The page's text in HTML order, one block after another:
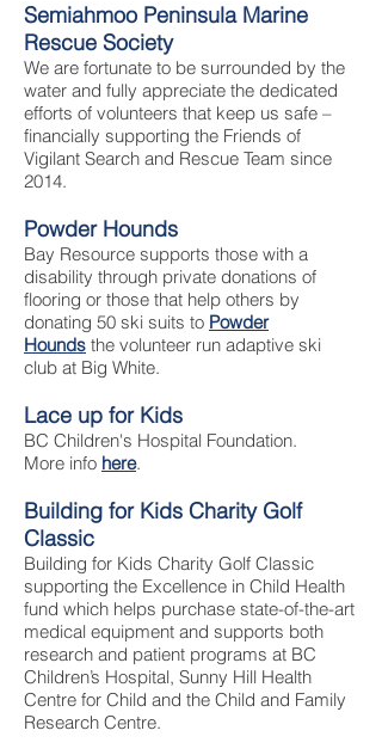
Semiahmoo Peninsula Marine
Rescue Society
We are fortunate to be surrounded by the
water and fully appreciate the dedicated
efforts of volunteers that keep us safe –
financially supporting the Friends of
Vigilant Search and Rescue Team since
2014.
Powder Hounds
Bay Resource supports those with a
disability through private donations of
flooring or those that help others by
donating 50 ski suits to Powder
Hounds the volunteer run adaptive ski
club at Big White.
Lace up for Kids
BC Children's Hospital Foundation.
More info here.
Building for Kids Charity Golf
Classic
Building for Kids Charity Golf Classic
supporting the Excellence in Child Health
fund which helps purchase state-of-the-art
medical equipment and supports both
research and patient programs at BC
Children’s Hospital, Sunny Hill Health
Centre for Child and the Child and Family
Research Centre.